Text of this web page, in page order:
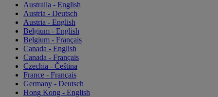
Australia - English
Austria - Deutsch
Austria - English
Belgium - English
Belgium - Français
Canada - English
Canada - Français
Czechia - Čeština
France - Français
Germany - Deutsch
Hong Kong - English